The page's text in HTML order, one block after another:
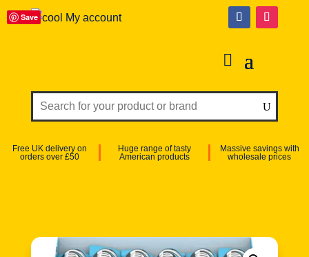
My account
Free UK delivery on
orders over £50
Huge range of tasty
American products
Massive savings with
wholesale prices
Save